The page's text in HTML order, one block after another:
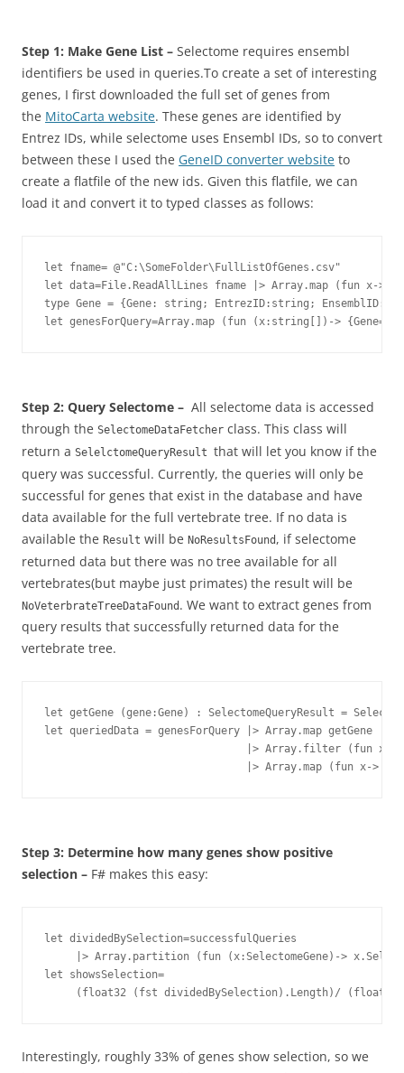
Step 1: Make Gene List – Selectome requires ensembl
identifiers be used in queries.To create a set of interesting
genes, I first downloaded the full set of genes from
the MitoCarta website. These genes are identified by
Entrez IDs, while selectome uses Ensembl IDs, so to convert
between these I used the GeneID converter website to
create a flatfile of the new ids. Given this flatfile, we can
load it and convert it to typed classes as follows:
let fname= @"C:\SomeFolder\FullListOfGenes.csv"
let data=File.ReadAllLines fname |> Array.map (fun x-
type Gene = {Gene: string; EntrezID:string;
let genesForQuery=Array.map (fun (x:string[])->
Step 2: Query Selectome – All selectome data is accessed
through the SelectomeDataFetcher class. This class will
return a SelelctomeQueryResult that will let you know if the
query was successful. Currently, the queries will only be
successful for genes that exist in the database and have
data available for the full vertebrate tree. If no data is
available the Result will be NoResultsFound , if selectome
returned data but there was no tree available for all
vertebrates(but maybe just primates) the result will be
NoVeterbrateTreeDataFound . We want to extract genes from
query results that successfully returned data for the
vertebrate tree.
let getGene (gene:Gene) : SelectomeQueryResult =
let queriedData = genesForQuery |> Array.map getGene
|> Array.map (fun x->
Step 3: Determine how many genes show positive
selection – F# makes this easy:
let dividedBySelection=successfulQueries
|> Array.partition (fun (x:SelectomeGene)->
let showsSelection=
Interestingly, roughly 33% of genes show selection, so we